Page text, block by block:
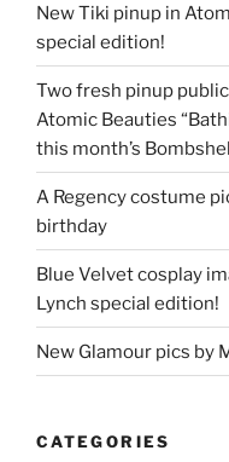
New Tiki pinup in
special edition!
Two fresh pinup
Atomic Beauties
this month’s
A Regency costume
birthday
Blue Velvet cosplay
Lynch special edition!
New Glamour pics by
CATEGORIES